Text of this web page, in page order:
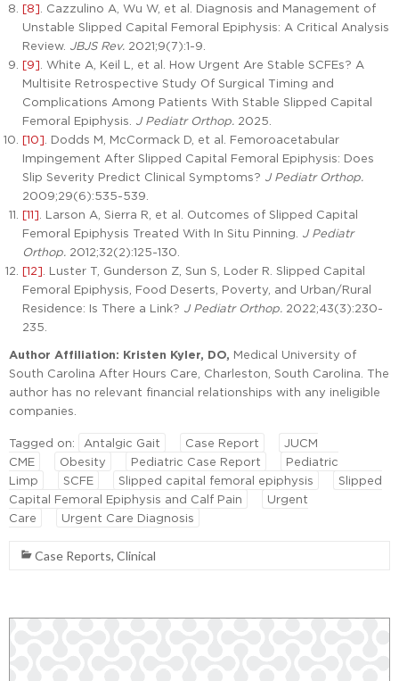
[8] . Cazzulino A, Wu W, et al. Diagnosis and Management of
Unstable Slipped Capital Femoral Epiphysis: A Critical Analysis
Review.
JBJS Rev. 2021;9(7):1-9.
[9] . White A, Keil L, et al. How Urgent Are Stable SCFEs? A
Multisite Retrospective Study Of Surgical Timing and
Complications Among Patients With Stable Slipped Capital
Femoral Epiphysis.
J Pediatr Orthop. 2025.
[10] . Dodds M, McCormack D, et al. Femoroacetabular
Impingement After Slipped Capital Femoral Epiphysis: Does
Slip Severity Predict Clinical Symptoms?
J Pediatr Orthop.
2009;29(6):535-539.
[11] . Larson A, Sierra R, et al. Outcomes of Slipped Capital
Femoral Epiphysis Treated With In Situ Pinning.
J Pediatr
Orthop. 2012;32(2):125-130.
[12] . Luster T, Gunderson Z, Sun S, Loder R. Slipped Capital
Femoral Epiphysis, Food Deserts, Poverty, and Urban/Rural
Residence: Is There a Link?
J Pediatr Orthop. 2022;43(3):230-
235.
Author Affiliation: Kristen Kyler, DO, Medical University of
South Carolina After Hours Care, Charleston, South Carolina. The
author has no relevant financial relationships with any ineligible
companies.
Tagged on: Antalgic Gait Case Report
JUCM
CME
Obesity Pediatric Case Report
Pediatric
Limp
SCFE Slipped capital femoral epiphysis
Slipped
Capital Femoral Epiphysis and Calf Pain
Urgent
Care
Urgent Care Diagnosis
Case Reports, Clinical